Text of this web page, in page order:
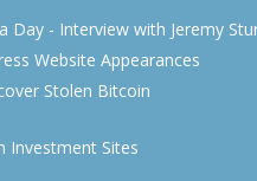
Day - Interview with Jeremy
Website Appearances
Stolen Bitcoin
Investment Sites